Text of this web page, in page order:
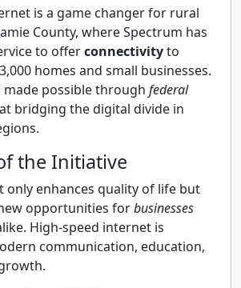
is a game changer for rural
County, where Spectrum has
to offerconnectivityto
homes and small businesses.
made possible through federal
bridging the digital divide in
the Initiative
only enhances quality of life but
opportunities forbusinesses
High-speed internet is
communication, education,